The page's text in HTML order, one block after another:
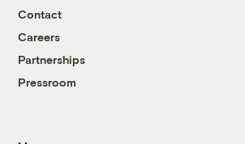
Contact
Careers
Partnerships
Pressroom